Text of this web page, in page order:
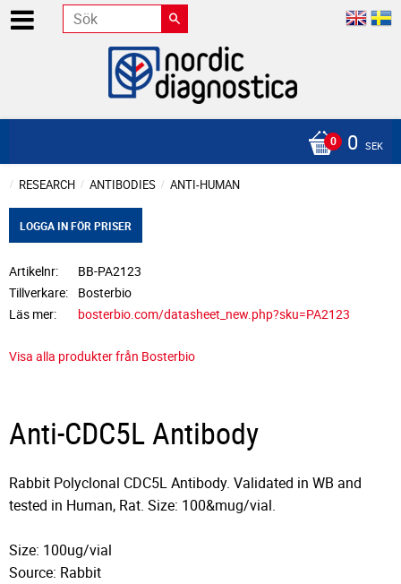
0 SEK
RESEARCH ANTIBODIES ANTI-HUMAN
LOGGA IN FÖR PRISER
Artikelnr
BB-PA2123
Tillverkare
Bosterbio
Läs mer
bosterbio.com/datasheet_new.php?sku=PA2123
Visa alla produkter från Bosterbio
Anti-CDC5L Antibody
Rabbit Polyclonal CDC5L Antibody. Validated in WB and
tested in Human, Rat. Size: 100&mug/vial.
Size: 100ug/vial
Source: Rabbit